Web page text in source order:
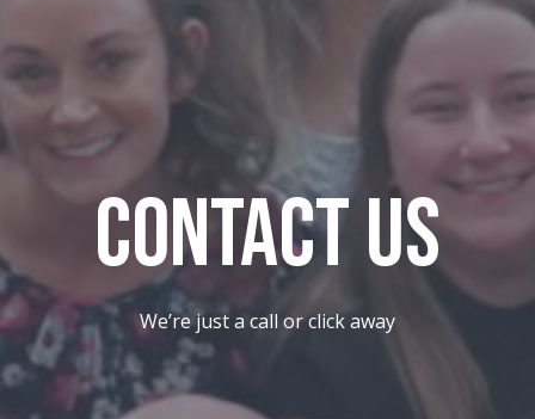
Contact Us
We’re just a call or click away